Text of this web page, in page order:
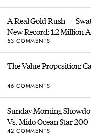
A Real Gold Rush —
New Record: 1.2 Million
53 COMMENTS
The Value Proposition:
46 COMMENTS
Sunday Morning
Vs. Mido Ocean Star 200
42 COMMENTS